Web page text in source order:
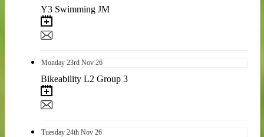
Y3 Swimming JM
Monday 23rd Nov 26
Bikeability L2 Group 3
Tuesday 24th Nov 26